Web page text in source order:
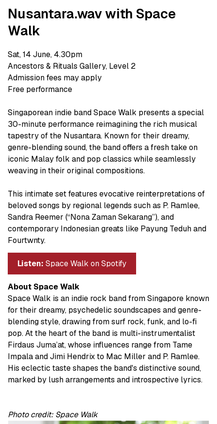
Nusantara.wav with Space
Walk
Sat, 14 June, 4.30pm
Ancestors & Rituals Gallery, Level 2
Admission fees may apply
Free performance
Singaporean indie band Space Walk presents a special
30-minute performance reimagining the rich musical
tapestry of the Nusantara. Known for their dreamy,
genre-blending sound, the band offers a fresh take on
iconic Malay folk and pop classics while seamlessly
weaving in their original compositions.
This intimate set features evocative reinterpretations of
beloved songs by regional legends such as P. Ramlee,
Sandra Reemer (“Nona Zaman Sekarang”), and
contemporary Indonesian greats like Payung Teduh and
Fourtwnty.
Listen: Space Walk on Spotify
About Space Walk
Space Walk is an indie rock band from Singapore known
for their dreamy, psychedelic soundscapes and genre-
blending style, drawing from surf rock, funk, and lo-fi
pop. At the heart of the band is multi-instrumentalist
Firdaus Juma’at, whose influences range from Tame
Impala and Jimi Hendrix to Mac Miller and P. Ramlee.
His eclectic taste shapes the band's distinctive sound,
marked by lush arrangements and introspective lyrics.
Photo credit: Space Walk